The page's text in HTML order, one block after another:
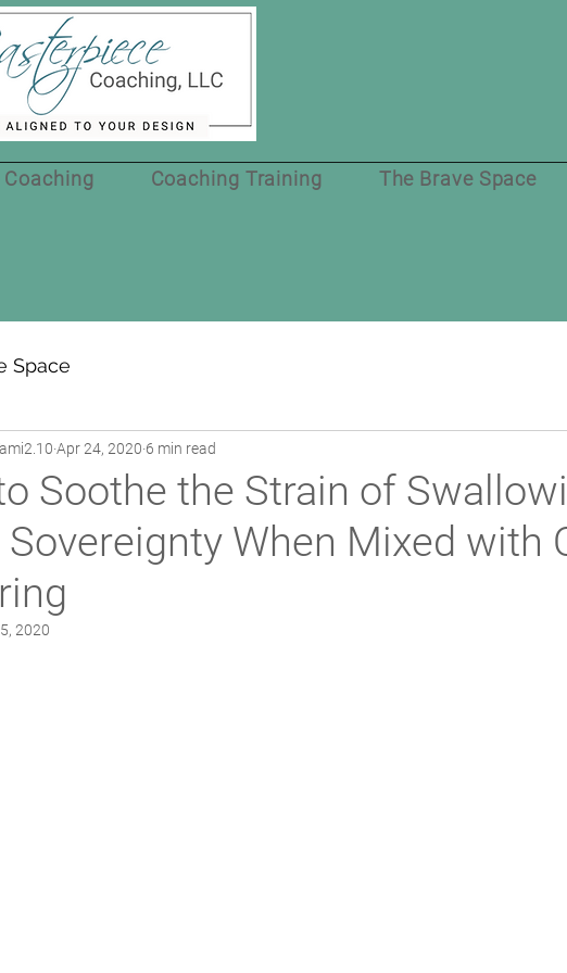
Coaching Coaching Training The Brave Space
Space
Soothe the Strain of
Sovereignty When Mixed with
Apr 24, 2020 6 min read
2020